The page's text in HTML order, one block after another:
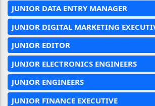
JUNIOR DATA ENTRY MANAGER
JUNIOR DIGITAL MARKETING
JUNIOR EDITOR
JUNIOR ELECTRONICS ENGINEERS
JUNIOR ENGINEERS
JUNIOR FINANCE EXECUTIVE